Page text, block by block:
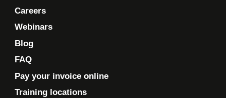
Careers
Webinars
Blog
FAQ
Pay your invoice online
Training locations